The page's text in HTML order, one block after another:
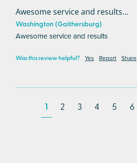
Awesome service and results...
Washington (Gaithersburg)
Awesome service and results
Was this review helpful? Yes Report Share
1 2 3 4 5 6